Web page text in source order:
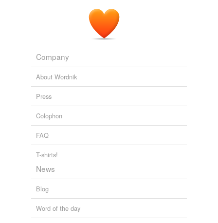
Company
About Wordnik
Press
Colophon
FAQ
T-shirts!
News
Blog
Word of the day